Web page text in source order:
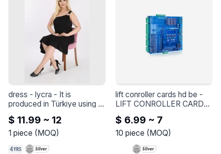
dress - lycra - It is
produced in Türkiye using
soft fabric and oversized
pattern. (made in Türkiye)
$ 11.99 ~ 12
1 piece (MOQ)
lift conroller cards hd be
LIFT CONROLLER CARDS
HD BE
$ 6.99 ~ 7
10 piece (MOQ)